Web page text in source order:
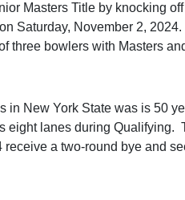
Masters Title by knocking
Saturday, November 2,
three bowlers with Masters
in New York State was is 50
eight lanes during Qualifying.
a two-round bye and